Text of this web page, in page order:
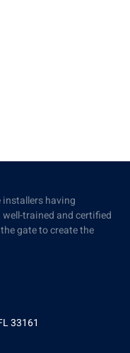
having
trained and certified
gate to create the
33161